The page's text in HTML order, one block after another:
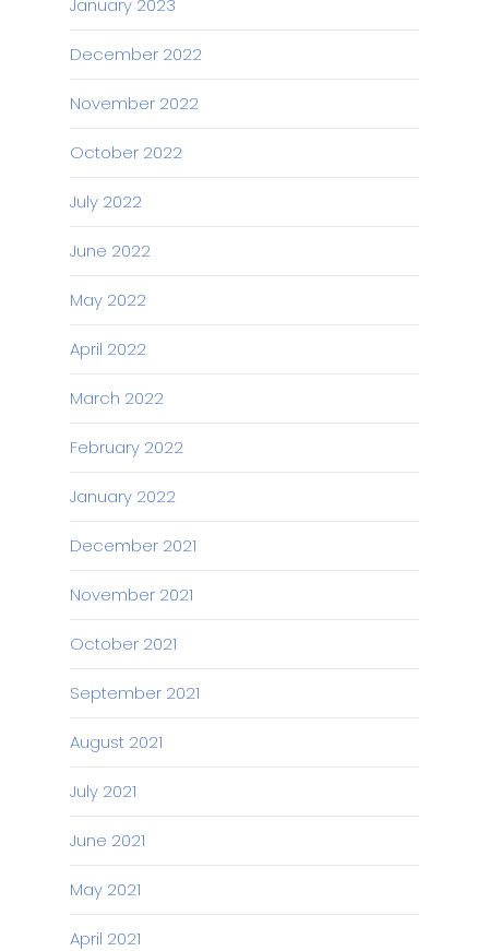
January 2023
December 2022
November 2022
October 2022
July 2022
June 2022
May 2022
April 2022
March 2022
February 2022
January 2022
December 2021
November 2021
October 2021
September 2021
August 2021
July 2021
June 2021
May 2021
April 2021